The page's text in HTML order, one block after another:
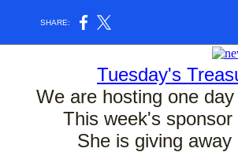
SHARE:
Tuesday's
We are hosting one
This week's sponsor
She is giving